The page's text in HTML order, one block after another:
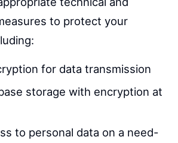
to protect your
for data transmission
storage with encryption at
to personal data on a need-